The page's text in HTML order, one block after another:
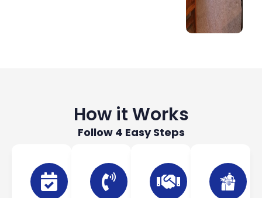
How it Works
Follow 4 Easy Steps